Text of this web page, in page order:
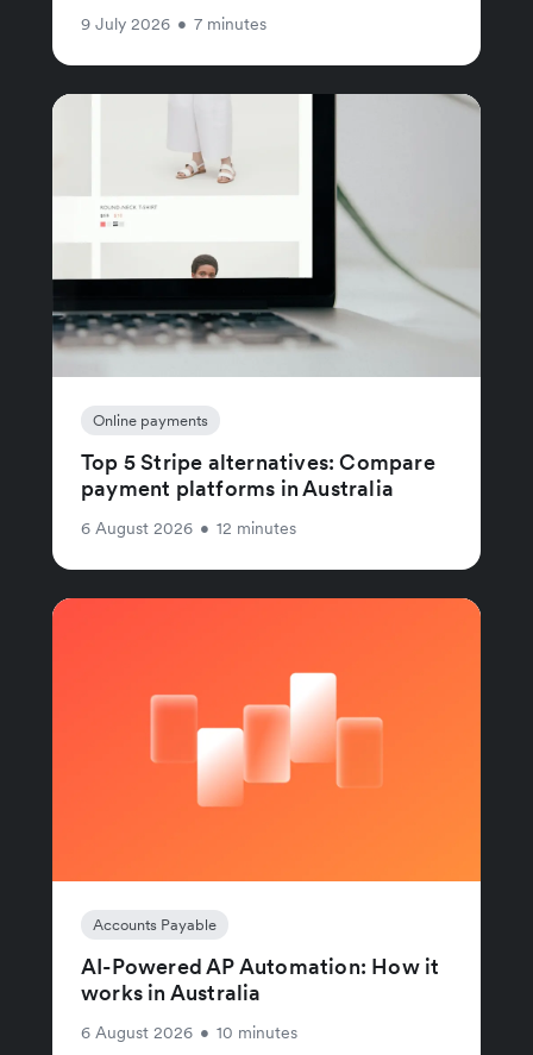
9 July 2026 • 7 minutes
Online payments
Top 5 Stripe alternatives: Compare
payment platforms in Australia
6 August 2026 • 12 minutes
Accounts Payable
AI-Powered AP Automation: How it
works in Australia
6 August 2026 • 10 minutes